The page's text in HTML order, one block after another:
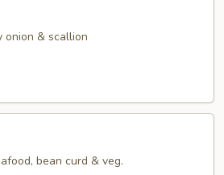
onion & scallion
bean curd & veg.